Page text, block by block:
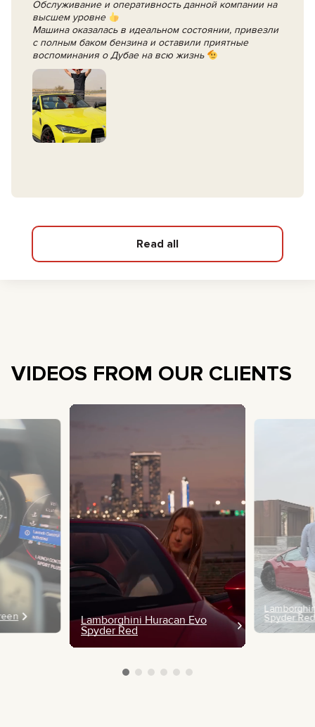
Обслуживание и оперативность данной компании на
высшем уровне
Машина оказалась в идеальном состоянии, привезли
с полным баком бензина и оставили приятные
воспоминания о Дубае на всю жизнь
Read all
VIDEOS FROM OUR CLIENTS
Lamborghini Huracan Evo
Spyder Red
Spyder Red